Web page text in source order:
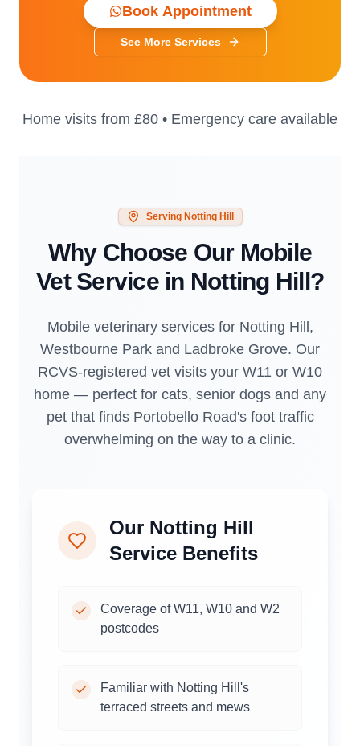
Book Appointment
See More Services
Home visits from £80 • Emergency care available
Serving Notting Hill
Why Choose Our Mobile
Vet Service in Notting Hill?
Mobile veterinary services for Notting Hill,
Westbourne Park and Ladbroke Grove. Our
RCVS-registered vet visits your W11 or W10
home — perfect for cats, senior dogs and any
pet that finds Portobello Road's foot traffic
overwhelming on the way to a clinic.
Our Notting Hill
Service Benefits
Coverage of W11, W10 and W2
postcodes
Familiar with Notting Hill's
terraced streets and mews